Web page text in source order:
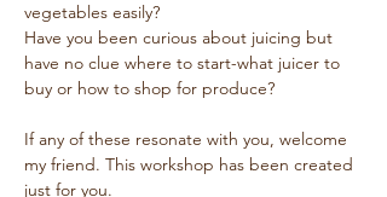
vegetables easily?
Have you been curious about juicing but
have no clue where to start-what juicer to
buy or how to shop for produce?
If any of these resonate with you, welcome
my friend. This workshop has been created
just for you.